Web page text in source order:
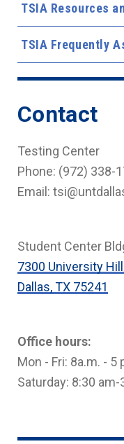
TSIA Resources
TSIA Frequently
Contact
Testing Center
Phone: (972) 338-
Email:
Student Center
7300 University
Dallas, TX 75241
Office hours:
Mon - Fri: 8a.m. - 5
Saturday: 8:30 am-